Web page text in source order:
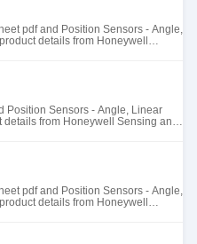
pdf and Position Sensors - Angle,
details from Honeywell
Position Sensors - Angle, Linear
details from Honeywell Sensing and
pdf and Position Sensors - Angle,
details from Honeywell